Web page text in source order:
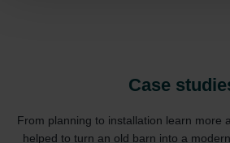
Zehnder Group Czech Republic s.r.o.:
Zehnder Group France: Protection des
Zehnder Group Ibérica SAU: Política
Case
From planning to installation learn more
helped to turn an old barn into a